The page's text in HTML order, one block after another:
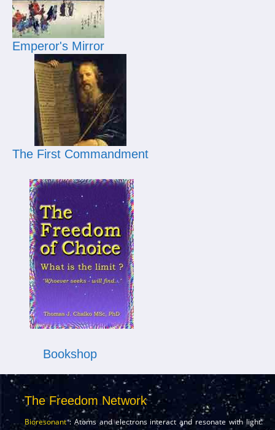
Emperor's Mirror
The First Commandment
Bookshop
The Freedom Network
Bioresonant: Atoms and electrons interact and resonate with light.